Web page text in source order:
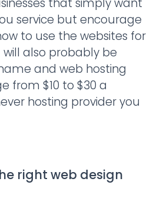
that simply want
service but encourage
to use the websites for
will also probably be
and web hosting
from $10 to $30 a
hosting provider you
right web design